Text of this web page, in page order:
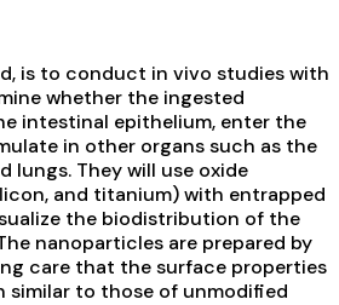
is to conduct in vivo studies with
whether the ingested
intestinal epithelium, enter the
in other organs such as the
lungs. They will use oxide
and titanium) with entrapped
the biodistribution of the
nanoparticles are prepared by
care that the surface properties
similar to those of unmodified